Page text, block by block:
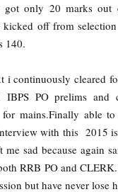
got only 20 marks out
kicked off from
140.
cleared four
IBPS PO prelims and
mains.Finally able
with this 2015
sad because again
RRB PO and
but have never lose